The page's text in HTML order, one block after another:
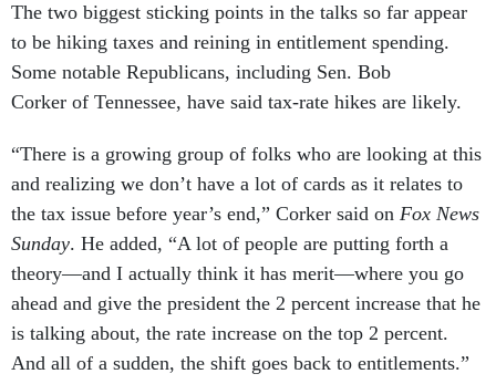
The two biggest sticking points in the talks so far appear
to be hiking taxes and reining in entitlement spending.
Some notable Republicans, including Sen. Bob
Corker of Tennessee, have said tax-rate hikes are likely.
“There is a growing group of folks who are looking at this
and realizing we don’t have a lot of cards as it relates to
the tax issue before year’s end,” Corker said on Fox News
Sunday. He added, “A lot of people are putting forth a
theory—and I actually think it has merit—where you go
ahead and give the president the 2 percent increase that he
is talking about, the rate increase on the top 2 percent.
And all of a sudden, the shift goes back to entitlements.”